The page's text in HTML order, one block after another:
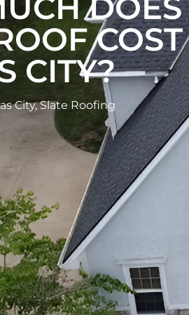
CITY?
City,Slate Roofing